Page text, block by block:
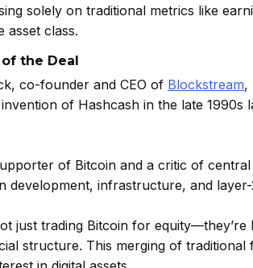
solely on traditional metrics like
asset class.
the Deal
co-founder and CEO of Blockstream,
of Hashcash in the late 1990s
of Bitcoin and a critic of
development, infrastructure, and
just trading Bitcoin for equity—they’re
structure. This merging of